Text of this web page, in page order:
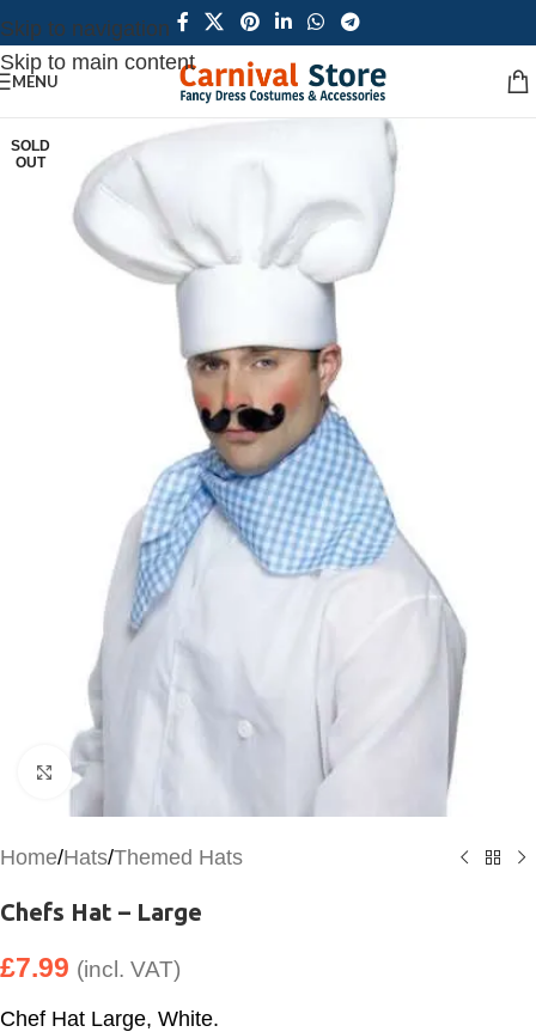
Skip to navigation
Skip to main content
MENU
SOLD
OUT
Click to enlarge
Home/Hats/Themed Hats
Chefs Hat – Large
£7.99 (incl. VAT)
Chef Hat Large, White.